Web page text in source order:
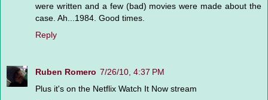
were written and a few (bad) movies were made about the
case. Ah...1984. Good times.
Reply
Ruben Romero 7/26/10, 4:37 PM
Plus it's on the Netflix Watch It Now stream